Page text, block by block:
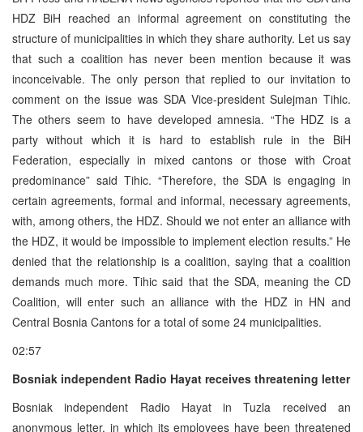
HDZ BiH reached an informal agreement on constituting the
structure of municipalities in which they share authority. Let us say
that such a coalition has never been mention because it was
inconceivable. The only person that replied to our invitation to
comment on the issue was SDA Vice-president Sulejman Tihic.
The others seem to have developed amnesia. “The HDZ is a
party without which it is hard to establish rule in the BiH
Federation, especially in mixed cantons or those with Croat
predominance” said Tihic. “Therefore, the SDA is engaging in
certain agreements, formal and informal, necessary agreements,
with, among others, the HDZ. Should we not enter an alliance with
the HDZ, it would be impossible to implement election results.” He
denied that the relationship is a coalition, saying that a coalition
demands much more. Tihic said that the SDA, meaning the CD
Coalition, will enter such an alliance with the HDZ in HN and
Central Bosnia Cantons for a total of some 24 municipalities.
02:57
Bosniak independent Radio Hayat receives threatening letter
Bosniak independent Radio Hayat in Tuzla received an
anonymous letter, in which its employees have been threatened